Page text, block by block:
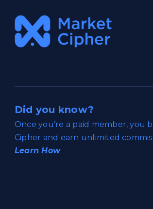
Did you know?
Once you’re a paid member, you
Cipher and earn unlimited
Learn How